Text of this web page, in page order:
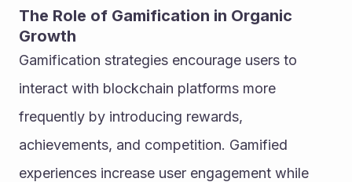
The Role of Gamification in Organic
Growth
Gamification strategies encourage users to
interact with blockchain platforms more
frequently by introducing rewards,
achievements, and competition. Gamified
experiences increase user engagement while